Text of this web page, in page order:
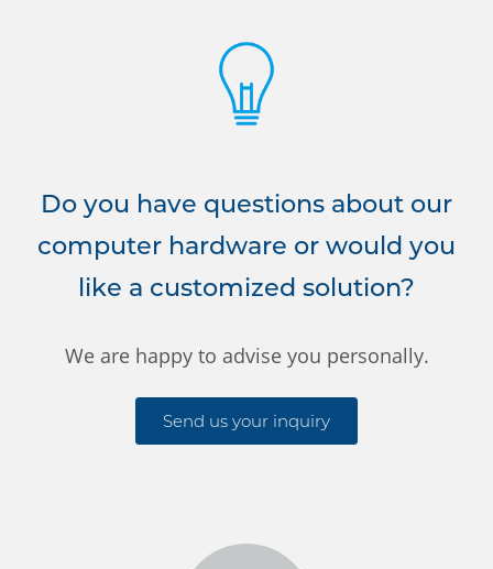
Do you have questions about our
computer hardware or would you
like a customized solution?
We are happy to advise you personally.
Send us your inquiry